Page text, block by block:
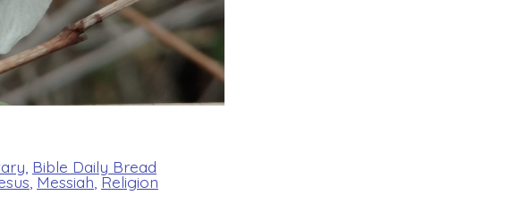
Bible Daily Bread
,Messiah,Religion